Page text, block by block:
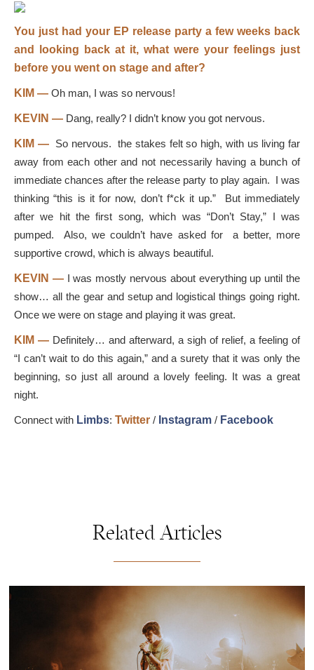
You just had your EP release party a few weeks back
and looking back at it, what were your feelings just
before you went on stage and after?
KIM — Oh man, I was so nervous!
KEVIN — Dang, really? I didn’t know you got nervous.
KIM — So nervous. the stakes felt so high, with us living far
away from each other and not necessarily having a bunch of
immediate chances after the release party to play again. I was
thinking “this is it for now, don’t f*ck it up.” But immediately
after we hit the first song, which was “Don’t Stay,” I was
pumped. Also, we couldn’t have asked for a better, more
supportive crowd, which is always beautiful.
KEVIN —I was mostly nervous about everything up until the
show… all the gear and setup and logistical things going right.
Once we were on stage and playing it was great.
KIM — Definitely… and afterward, a sigh of relief, a feeling of
“I can’t wait to do this again,” and a surety that it was only the
beginning, so just all around a lovely feeling. It was a great
night.
Connect with Limbs: Twitter / Instagram / Facebook
Related Articles